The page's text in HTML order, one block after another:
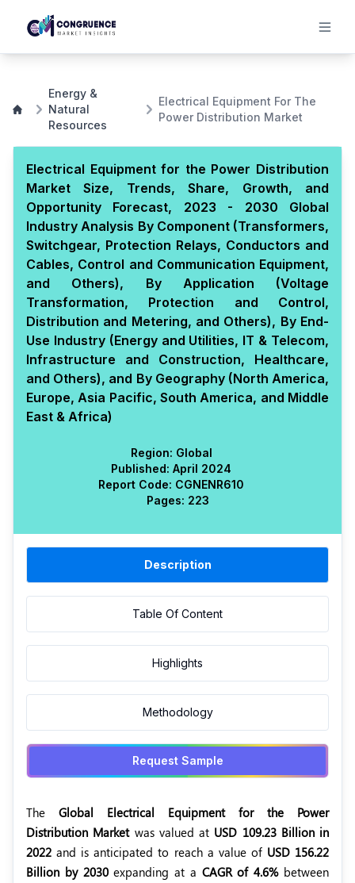
Energy &
Natural
Resources
Electrical Equipment For The
Power Distribution Market
Electrical Equipment for the Power Distribution
Market Size, Trends, Share, Growth, and
Opportunity Forecast, 2023 - 2030 Global
Industry Analysis By Component (Transformers,
Switchgear, Protection Relays, Conductors and
Cables, Control and Communication Equipment,
and Others), By Application (Voltage
Transformation, Protection and Control,
Distribution and Metering, and Others), By End-
Use Industry (Energy and Utilities, IT & Telecom,
Infrastructure and Construction, Healthcare,
and Others), and By Geography (North America,
Europe, Asia Pacific, South America, and Middle
East & Africa)
Region: Global
Published: April 2024
Report Code: CGNENR610
Pages: 223
Description
Table Of Content
Highlights
Methodology
Request Sample
The Global Electrical Equipment for the Power
Distribution Marketwas valued at USD 109.23 Billion in
2022 and is anticipated to reach a value of USD 156.22
Billion by 2030expanding at a CAGR of 4.6%between